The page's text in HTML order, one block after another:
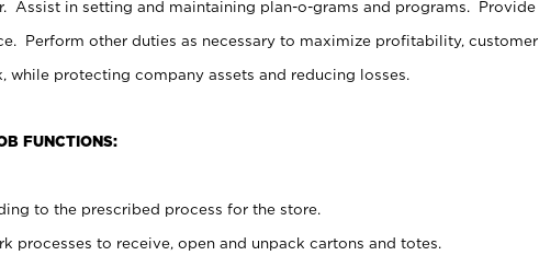
Assist in setting and maintaining plan-o-grams and programs. Provide
Perform other duties as necessary to maximize profitability, customer
while protecting company assets and reducing losses.
FUNCTIONS:
to the prescribed process for the store.
processes to receive, open and unpack cartons and totes.